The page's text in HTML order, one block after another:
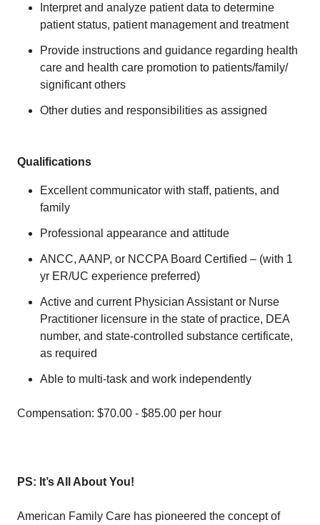
Interpret and analyze patient data to determine
patient status, patient management and treatment
Provide instructions and guidance regarding health
care and health care promotion to patients/family/
significant others
Other duties and responsibilities as assigned
Qualifications
Excellent communicator with staff, patients, and
family
Professional appearance and attitude
ANCC, AANP, or NCCPA Board Certified – (with 1
yr ER/UC experience preferred)
Active and current Physician Assistant or Nurse
Practitioner licensure in the state of practice, DEA
number, and state-controlled substance certificate,
as required
Able to multi-task and work independently
Compensation: $70.00 - $85.00 per hour
PS: It’s All About You!
American Family Care has pioneered the concept of